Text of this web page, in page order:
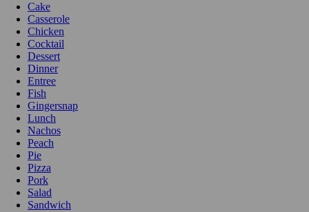
Cake
Casserole
Chicken
Cocktail
Dessert
Dinner
Entree
Fish
Gingersnap
Lunch
Nachos
Peach
Pie
Pizza
Pork
Salad
Sandwich